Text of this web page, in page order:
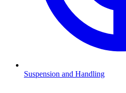
Suspension and Handling